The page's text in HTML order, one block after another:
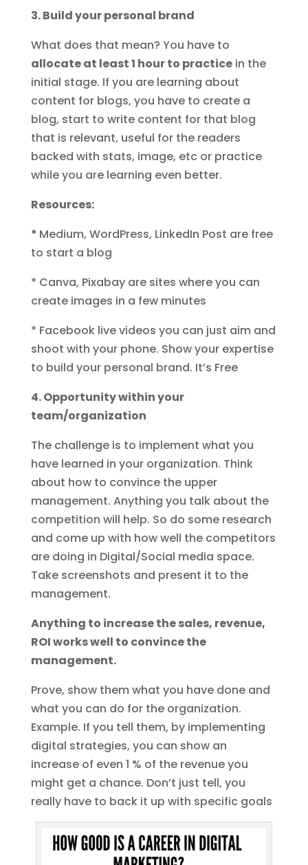
3. Build your personal brand
What does that mean? You have to
allocate at least 1 hour to practicein the
initial stage. If you are learning about
content for blogs, you have to create a
blog, start to write content for that blog
that is relevant, useful for the readers
backed with stats, image, etc or practice
while you are learning even better.
Resources:
* Medium, WordPress, LinkedIn Post are free
to start a blog
* Canva, Pixabay are sites where you can
create images in a few minutes
* Facebook live videos you can just aim and
shoot with your phone. Show your expertise
to build your personal brand. It’s Free
4. Opportunity within your
team/organization
The challenge is to implement what you
have learned in your organization. Think
about how to convince the upper
management. Anything you talk about the
competition will help. So do some research
and come up with how well the competitors
are doing in Digital/Social media space.
Take screenshots and present it to the
management.
Anything to increase the sales, revenue,
ROI works well to convince the
management.
Prove, show them what you have done and
what you can do for the organization.
Example. If you tell them, by implementing
digital strategies, you can show an
increase of even 1 % of the revenue you
might get a chance. Don’t just tell, you
really have to back it up with specific goals